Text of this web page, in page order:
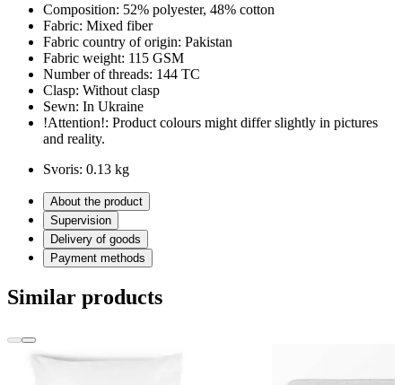
Composition: 52% polyester, 48% cotton
Fabric: Mixed fiber
Fabric country of origin: Pakistan
Fabric weight: 115 GSM
Number of threads: 144 TC
Clasp: Without clasp
Sewn: In Ukraine
!Attention!: Product colours might differ slightly in pictures
and reality.
Svoris: 0.13 kg
About the product
Supervision
Delivery of goods
Payment methods
Similar products